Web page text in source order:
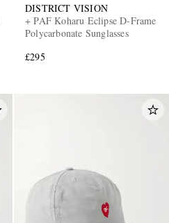
DISTRICT VISION
+ PAF Koharu Eclipse D-Frame
Polycarbonate Sunglasses
£295